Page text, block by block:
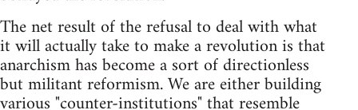
The net result of the refusal to deal with what
it will actually take to make a revolution is that
anarchism has become a sort of directionless
but militant reformism. We are either building